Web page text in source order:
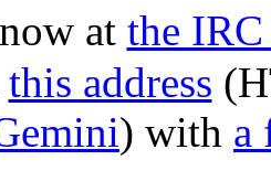
at the
this address
) with a